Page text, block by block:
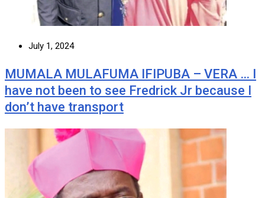
July 1, 2024
MUMALA MULAFUMA IFIPUBA – VERA … I
have not been to see Fredrick Jr because I
don’t have transport